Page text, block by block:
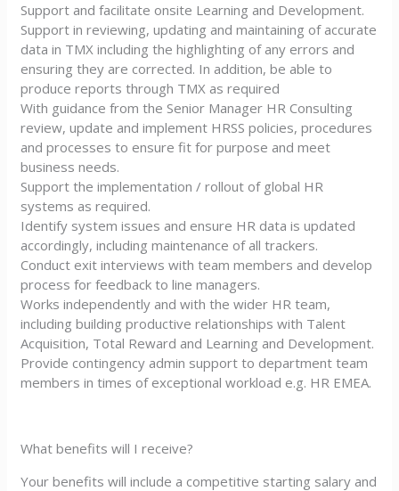
Support and facilitate onsite Learning and Development.
Support in reviewing, updating and maintaining of accurate
data in TMX including the highlighting of any errors and
ensuring they are corrected. In addition, be able to
produce reports through TMX as required
With guidance from the Senior Manager HR Consulting
review, update and implement HRSS policies, procedures
and processes to ensure fit for purpose and meet
business needs.
Support the implementation / rollout of global HR
systems as required.
Identify system issues and ensure HR data is updated
accordingly, including maintenance of all trackers.
Conduct exit interviews with team members and develop
process for feedback to line managers.
Works independently and with the wider HR team,
including building productive relationships with Talent
Acquisition, Total Reward and Learning and Development.
Provide contingency admin support to department team
members in times of exceptional workload e.g. HR EMEA.
What benefits will I receive?
Your benefits will include a competitive starting salary and